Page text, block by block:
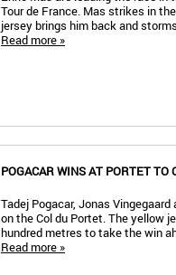
Tour de France. Mas strikes in
jersey brings him back and
Read more »
POGACAR WINS AT PORTET TO
Tadej Pogacar, Jonas
on the Col du Portet. The yellow
hundred metres to take the win
Read more »